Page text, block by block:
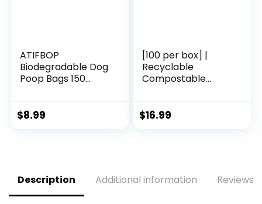
ATIFBOP
Biodegradable Dog
Poop Bags 150
and Leak Proof
$8.99
[100 per box] |
Recyclable
Compostable
Plastic T-Shirt Bags
count Restaurant
$16.99
Description Additional information Reviews